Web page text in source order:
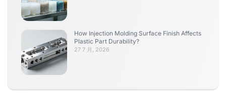
How Injection Molding Surface Finish Affects
Plastic Part Durability?
27 7 月, 2026